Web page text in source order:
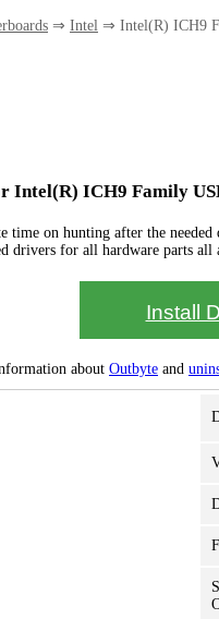
⇒ Intel ⇒ Intel(R) ICH9
Intel(R) ICH9 Family
time on hunting after the
drivers for all hardware parts
Install
about Outbyte and